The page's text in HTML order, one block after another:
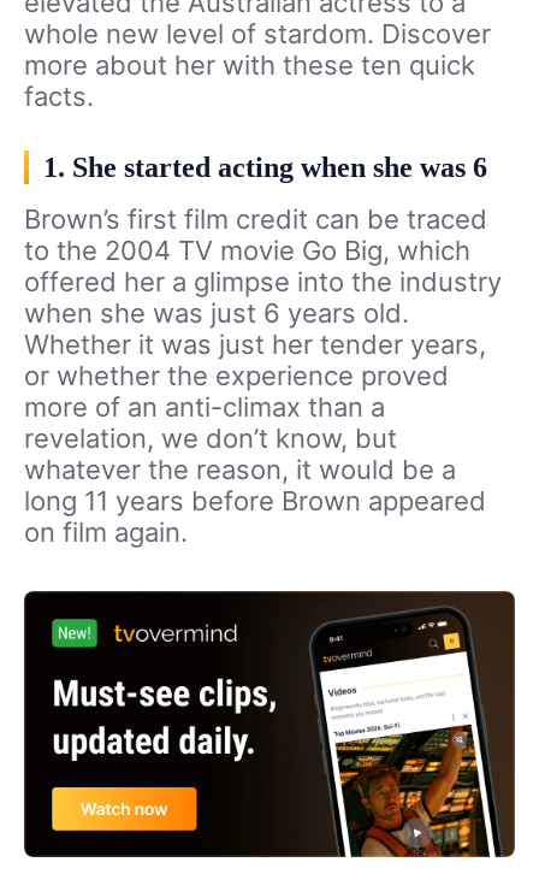
whole new level of stardom. Discover
more about her with these ten quick
facts.
1. She started acting when she was 6
Brown’s first film credit can be traced
to the 2004 TV movie Go Big, which
offered her a glimpse into the industry
when she was just 6 years old.
Whether it was just her tender years,
or whether the experience proved
more of an anti-climax than a
revelation, we don’t know, but
whatever the reason, it would be a
long 11 years before Brown appeared
on film again.